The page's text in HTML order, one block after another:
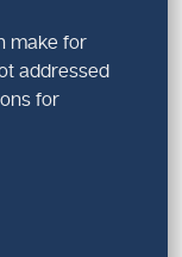
make for
addressed
for